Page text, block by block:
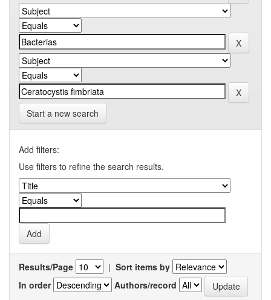
Start a new search
Add filters:
Use filters to refine the search results.
Results/Page | Sort items by
In order
Authors/record